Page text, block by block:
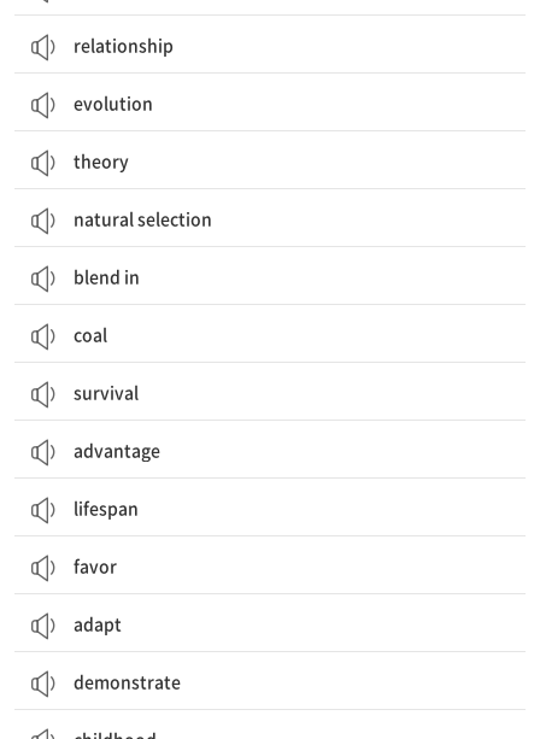
relationship
evolution
theory
natural selection
blend in
coal
survival
advantage
lifespan
favor
adapt
demonstrate